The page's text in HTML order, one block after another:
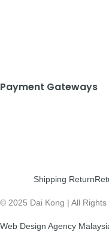
Payment Gateways
Shipping Return
© 2025 Dai Kong | All Rights
Web Design Agency